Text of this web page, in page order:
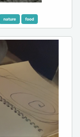
nature food